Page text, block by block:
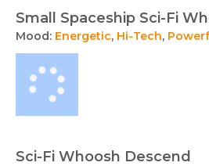
Small Spaceship Sci-Fi
Mood: Energetic, Hi-Tech,
Sci-Fi Whoosh Descend